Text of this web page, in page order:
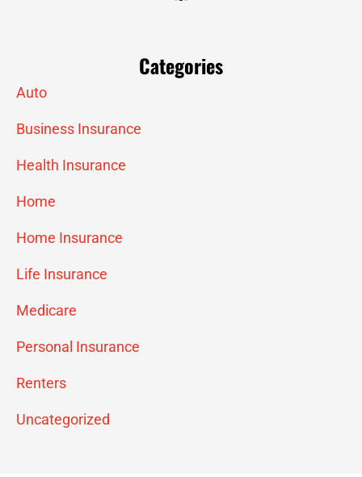
Categories
Auto
Business Insurance
Health Insurance
Home
Home Insurance
Life Insurance
Medicare
Personal Insurance
Renters
Uncategorized